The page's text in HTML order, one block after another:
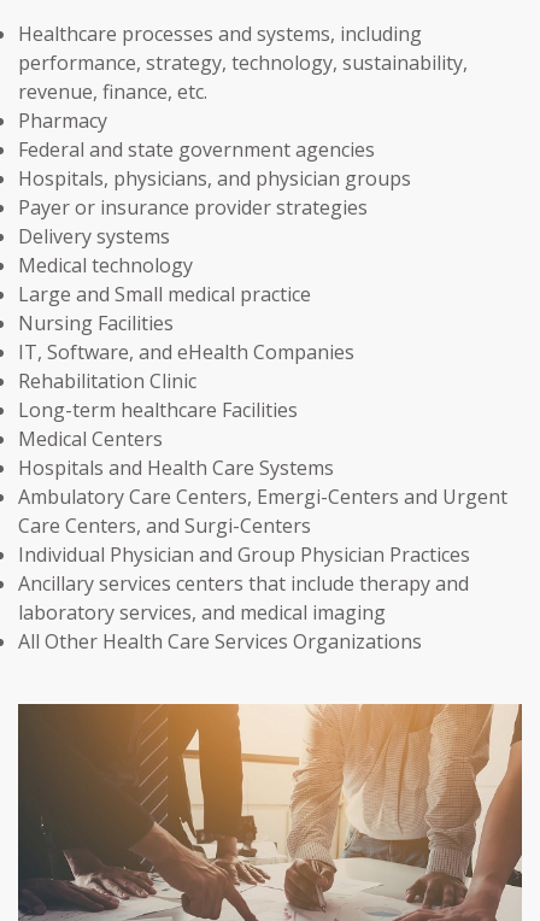
Healthcare processes and systems, including
performance, strategy, technology, sustainability,
revenue, finance, etc.
Pharmacy
Federal and state government agencies
Hospitals, physicians, and physician groups
Payer or insurance provider strategies
Delivery systems
Medical technology
Large and Small medical practice
Nursing Facilities
IT, Software, and eHealth Companies
Rehabilitation Clinic
Long-term healthcare Facilities
Medical Centers
Hospitals and Health Care Systems
Ambulatory Care Centers, Emergi-Centers and Urgent
Care Centers, and Surgi-Centers
Individual Physician and Group Physician Practices
Ancillary services centers that include therapy and
laboratory services, and medical imaging
All Other Health Care Services Organizations